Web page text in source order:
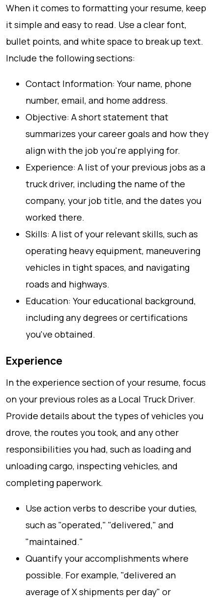
When it comes to formatting your resume, keep
it simple and easy to read. Use a clear font,
bullet points, and white space to break up text.
Include the following sections:
Contact Information: Your name, phone
number, email, and home address.
Objective: A short statement that
summarizes your career goals and how they
align with the job you're applying for.
Experience: A list of your previous jobs as a
truck driver, including the name of the
company, your job title, and the dates you
worked there.
Skills: A list of your relevant skills, such as
operating heavy equipment, maneuvering
vehicles in tight spaces, and navigating
roads and highways.
Education: Your educational background,
including any degrees or certifications
you've obtained.
Experience
In the experience section of your resume, focus
on your previous roles as a Local Truck Driver.
Provide details about the types of vehicles you
drove, the routes you took, and any other
responsibilities you had, such as loading and
unloading cargo, inspecting vehicles, and
completing paperwork.
Use action verbs to describe your duties,
such as "operated," "delivered," and
"maintained."
Quantify your accomplishments where
possible. For example, "delivered an
average of X shipments per day" or